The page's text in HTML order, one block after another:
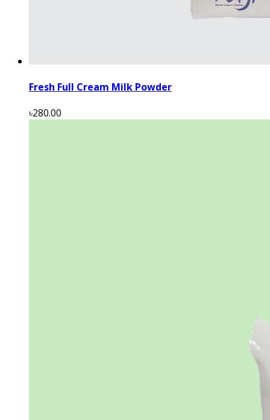
Fresh Full Cream Milk Powder
৳280.00